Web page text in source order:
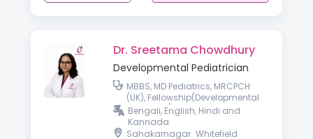
Dr. Sreetama Chowdhury
Developmental Pediatrician
MBBS, MD Pediatrics, MRCPCH
(UK), Fellowship(Developmental
Pediatrics)
Bengali, English, Hindi and
Kannada
Sahakarnagar Whitefield